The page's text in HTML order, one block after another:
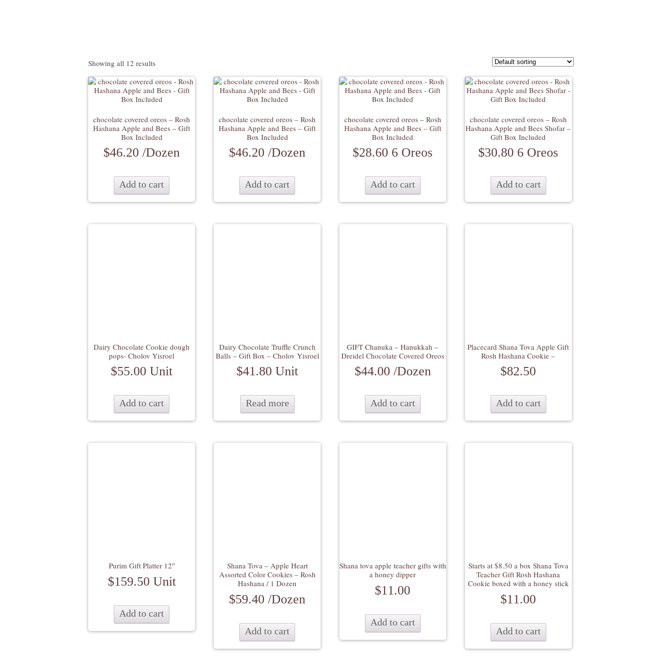
Showing all 12 results
chocolate covered oreos – Rosh
Hashana Apple and Bees – Gift
Box Included
$46.20 /Dozen
Add to cart
chocolate covered oreos – Rosh
Hashana Apple and Bees – Gift
Box Included
$46.20 /Dozen
Add to cart
chocolate covered oreos – Rosh
Hashana Apple and Bees – Gift
Box Included
$28.60 6 Oreos
Add to cart
chocolate covered oreos – Rosh
Hashana Apple and Bees Shofar –
Gift Box Included
$30.80 6 Oreos
Add to cart
Dairy Chocolate Cookie dough
pops- Cholov Yisroel
$55.00 Unit
Add to cart
Dairy Chocolate Truffle Crunch
Balls – Gift Box – Cholov Yisroel
$41.80 Unit
Read more
GIFT Chanuka – Hanukkah –
Dreidel Chocolate Covered Oreos
$44.00 /Dozen
Add to cart
Placecard Shana Tova Apple Gift
Rosh Hashana Cookie –
$82.50
Add to cart
Purim Gift Platter 12″
$159.50 Unit
Add to cart
Shana Tova – Apple Heart
Assorted Color Cookies – Rosh
Hashana / 1 Dozen
$59.40 /Dozen
Add to cart
Shana tova apple teacher gifts with
a honey dipper
$11.00
Add to cart
Starts at $8.50 a box Shana Tova
Teacher Gift Rosh Hashana
Cookie boxed with a honey stick
$11.00
Add to cart